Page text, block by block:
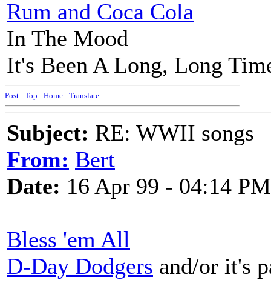
Rum and Coca Cola
In The Mood
It's Been A Long, Long
Post - Top - Home - Translate
Subject: RE: WWII songs
From: Bert
Date: 16 Apr 99 - 04:14 PM
Bless 'em All
D-Day Dodgers and/or it's